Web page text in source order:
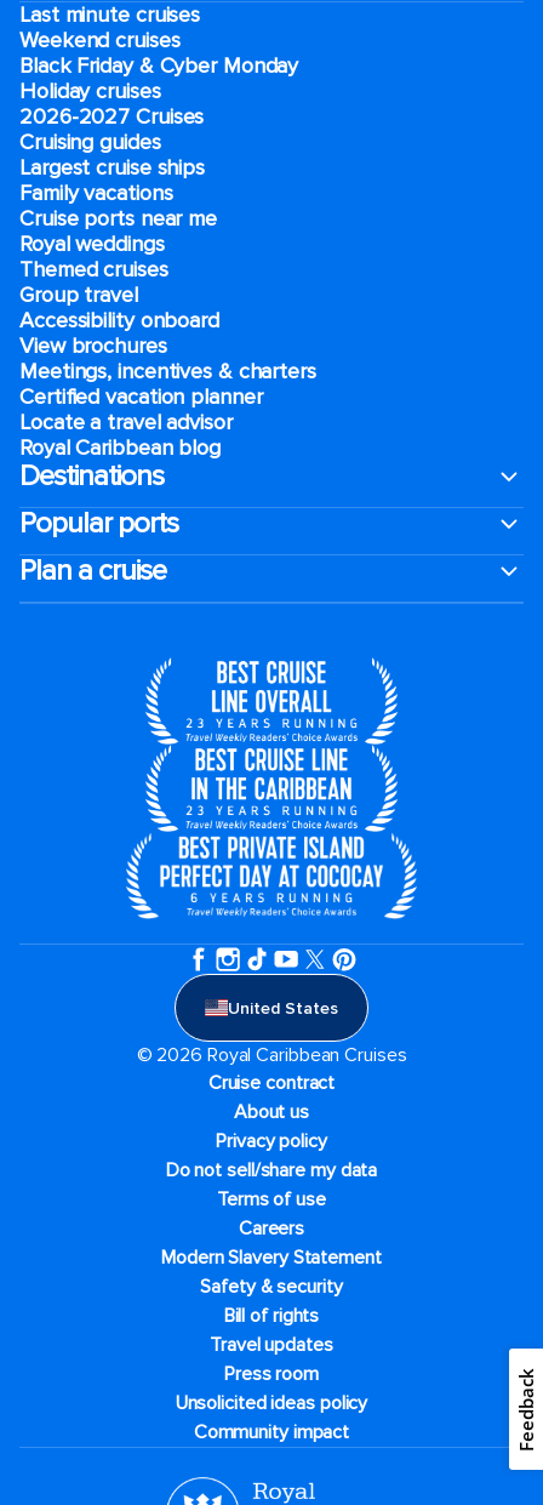
Last minute cruises
Weekend cruises
Black Friday & Cyber Monday
Holiday cruises
2026-2027 Cruises
Cruising guides
Largest cruise ships
Family vacations
Cruise ports near me
Royal weddings
Themed cruises
Group travel
Accessibility onboard
View brochures
Meetings, incentives & charters​
Certified vacation planner
Locate a travel advisor
Royal Caribbean blog
Destinations
Popular ports
Plan a cruise
United States
© 2026 Royal Caribbean Cruises
Cruise contract
About us
Privacy policy
Do not sell/share my data
Terms of use
Careers
Modern Slavery Statement
Safety & security
Bill of rights
Travel updates
Press room
Unsolicited ideas policy
Community impact
Feedback